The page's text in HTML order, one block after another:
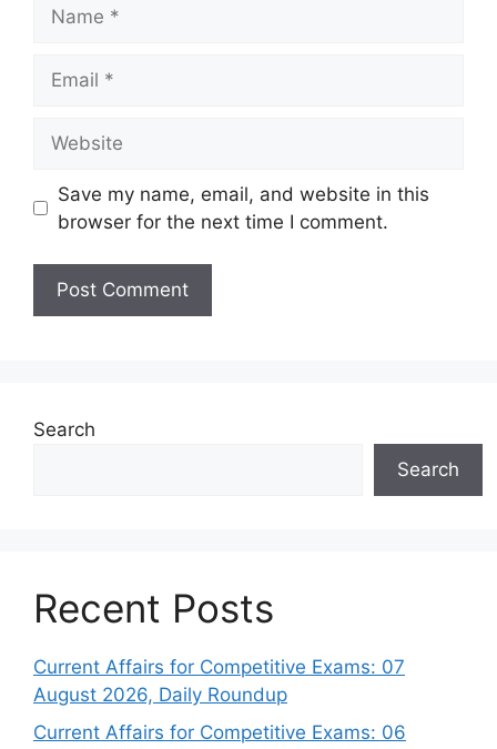
Save my name, email, and website in this
browser for the next time I comment.
Search
Search
Recent Posts
Current Affairs for Competitive Exams: 07
August 2026, Daily Roundup
Current Affairs for Competitive Exams: 06